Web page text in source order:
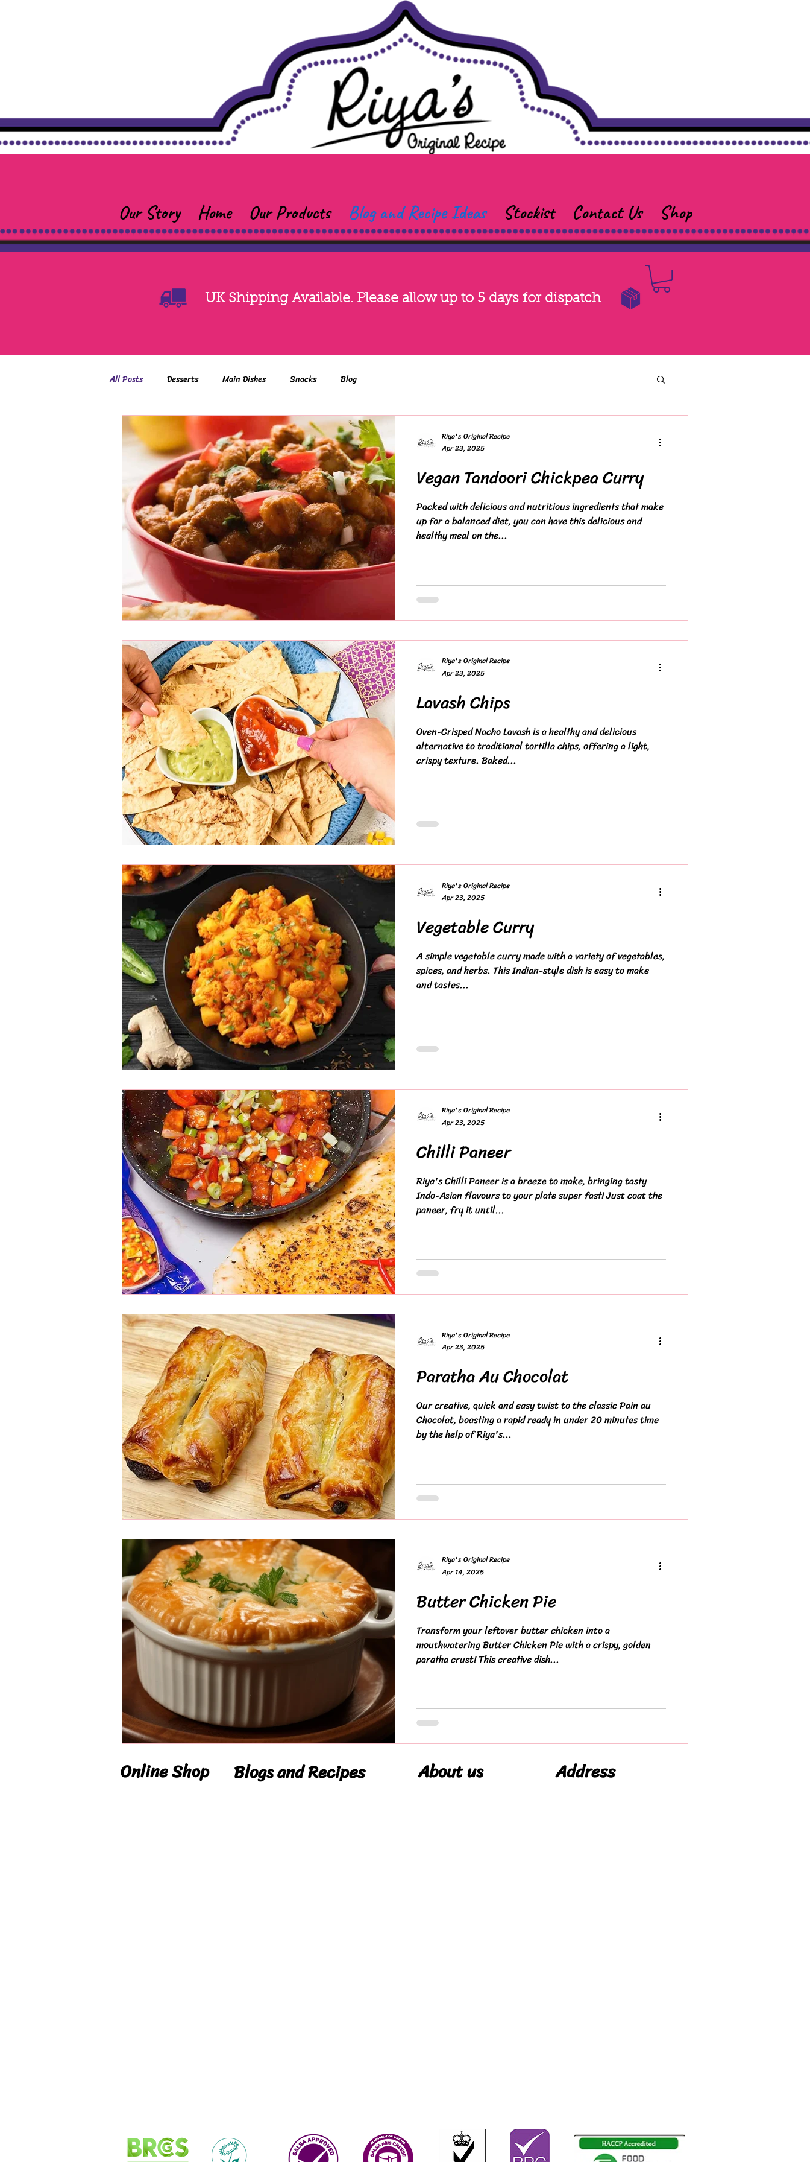
Our Story Home Our Products Blog and Recipe Ideas Stockist Contact Us Shop
UK Shipping Available. Please allow up to 5 days for dispatch
All Posts Desserts Main Dishes Snacks Blog
Vegan Tandoori Chickpea Curry
Packed with delicious and nutritious ingredients that make
up for a balanced diet, you can have this delicious and
healthy meal on the...
Riya's Original Recipe
Apr 23, 2025
Lavash Chips
Oven-Crisped Nacho Lavash is a healthy and delicious
alternative to traditional tortilla chips, offering a light,
crispy texture. Baked...
Riya's Original Recipe
Apr 23, 2025
Vegetable Curry
A simple vegetable curry made with a variety of vegetables,
spices, and herbs. This Indian-style dish is easy to make
and tastes...
Riya's Original Recipe
Apr 23, 2025
Chilli Paneer
Riya's Chilli Paneer is a breeze to make, bringing tasty
Indo-Asian flavours to your plate super fast! Just coat the
paneer, fry it until...
Riya's Original Recipe
Apr 23, 2025
Paratha Au Chocolat
Our creative, quick and easy twist to the classic Pain au
Chocolat, boasting a rapid ready in under 20 minutes time
by the help of Riya's...
Riya's Original Recipe
Apr 23, 2025
Butter Chicken Pie
Transform your leftover butter chicken into a
mouthwatering Butter Chicken Pie with a crispy, golden
paratha crust! This creative dish...
Riya's Original Recipe
Apr 14, 2025
Online Shop Blogs and Recipes About us Address